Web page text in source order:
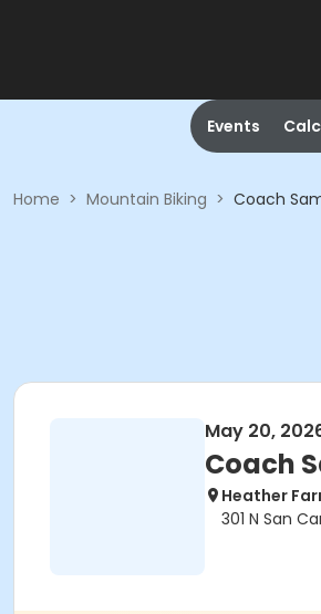
Events
Home > Mountain Biking > Coach
May 20,
Coach
Heather
301 N San